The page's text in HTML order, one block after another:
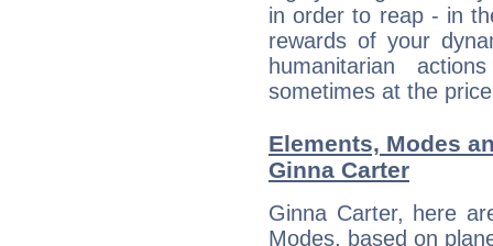
in order to reap - in
rewards of your
humanitarian
sometimes at the
Elements, Modes
Ginna Carter
Ginna Carter, here
Modes, based on